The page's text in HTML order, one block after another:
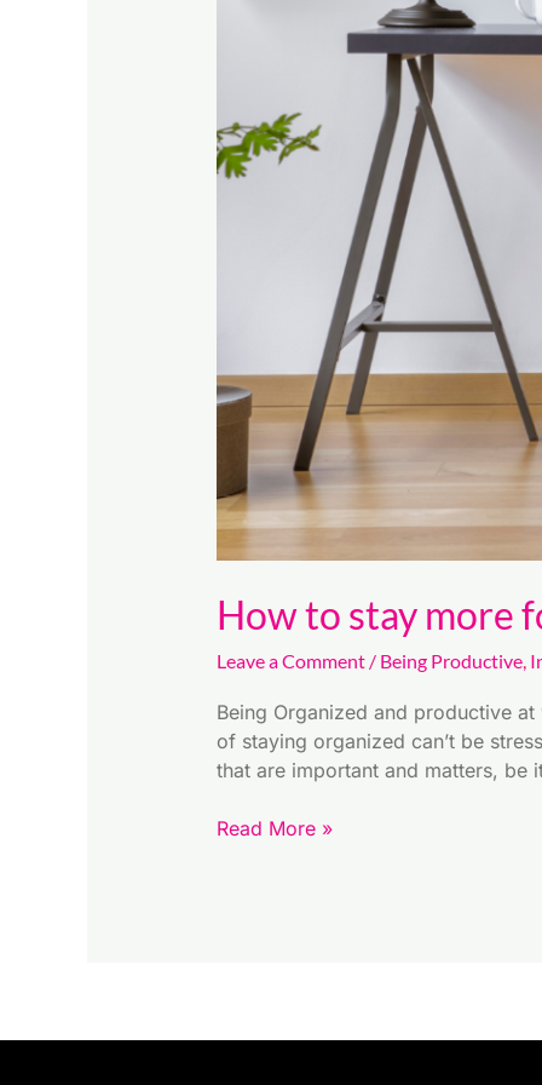
How to stay more
Leave a Comment / Being Productive,
Being Organized and productive
of staying organized can’t be
that are important and matters,
Read More »